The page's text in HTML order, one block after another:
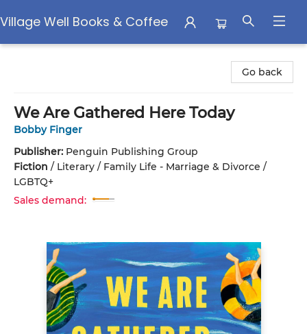
Village Well Books & Coffee
Go back
We Are Gathered Here Today
Bobby Finger
Publisher: Penguin Publishing Group
Fiction / Literary / Family Life - Marriage & Divorce /
LGBTQ+
Sales demand: